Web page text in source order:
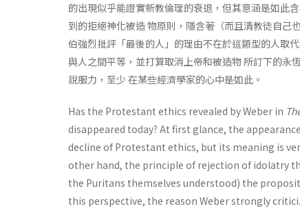
的出現似乎能證實新教倫理的衰退，但其意涵是如此
到的拒絕神化被造 物原則，隱含著（而且清教徒自己
伯強烈批評「最後的人」的理由不在於這類型的人取
與人之間平等，並打算取消上帝和被造物 所訂下的永
說服力，至少 在某些經濟學家的心中是如此。
Has the Protestant ethics revealed by Weber in
disappeared today? At first glance, the
decline of Protestant ethics, but its meaning is
other hand, the principle of rejection of idolatry
the Puritans themselves understood) the
this perspective, the reason Weber strongly